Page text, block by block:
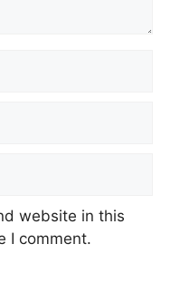
website in this
I comment.